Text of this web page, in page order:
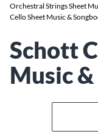
Orchestral Strings Sheet
Cello Sheet Music &
Schott
Music